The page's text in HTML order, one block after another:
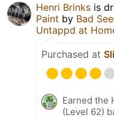
Henri Brinks is
Paint by Bad
Untappd at
Purchased at
Earned the
(Level 62)